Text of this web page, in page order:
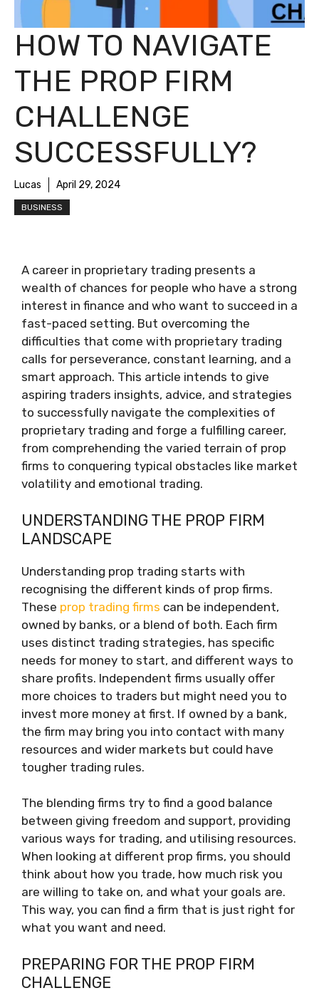
HOW TO NAVIGATE
THE PROP FIRM
CHALLENGE
SUCCESSFULLY?
Lucas April 29, 2024
BUSINESS
A career in proprietary trading presents a
wealth of chances for people who have a strong
interest in finance and who want to succeed in a
fast-paced setting. But overcoming the
difficulties that come with proprietary trading
calls for perseverance, constant learning, and a
smart approach. This article intends to give
aspiring traders insights, advice, and strategies
to successfully navigate the complexities of
proprietary trading and forge a fulfilling career,
from comprehending the varied terrain of prop
firms to conquering typical obstacles like market
volatility and emotional trading.
UNDERSTANDING THE PROP FIRM
LANDSCAPE
Understanding prop trading starts with
recognising the different kinds of prop firms.
These prop trading firms can be independent,
owned by banks, or a blend of both. Each firm
uses distinct trading strategies, has specific
needs for money to start, and different ways to
share profits. Independent firms usually offer
more choices to traders but might need you to
invest more money at first. If owned by a bank,
the firm may bring you into contact with many
resources and wider markets but could have
tougher trading rules.
The blending firms try to find a good balance
between giving freedom and support, providing
various ways for trading, and utilising resources.
When looking at different prop firms, you should
think about how you trade, how much risk you
are willing to take on, and what your goals are.
This way, you can find a firm that is just right for
what you want and need.
PREPARING FOR THE PROP FIRM
CHALLENGE